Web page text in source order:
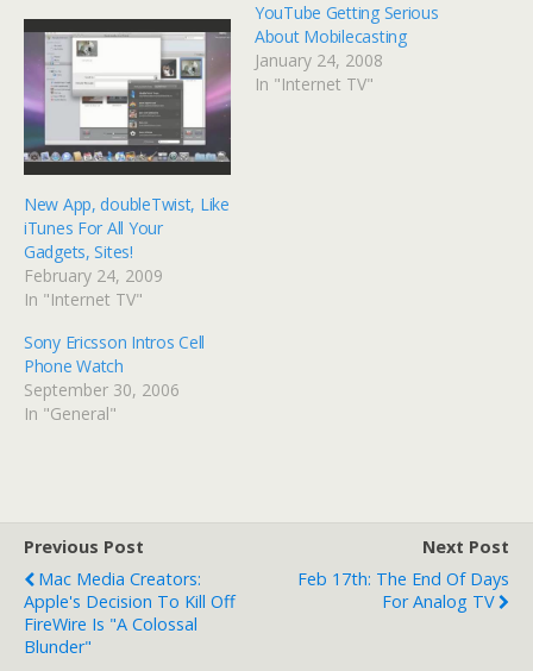
New App, doubleTwist, Like
iTunes For All Your
Gadgets, Sites!
February 24, 2009
In "Internet TV"
YouTube Getting Serious
About Mobilecasting
January 24, 2008
In "Internet TV"
Sony Ericsson Intros Cell
Phone Watch
September 30, 2006
In "General"
Previous Post
Mac Media Creators:
Apple's Decision To Kill Off
FireWire Is "A Colossal
Blunder"
Next Post
Feb 17th: The End Of Days
For Analog TV